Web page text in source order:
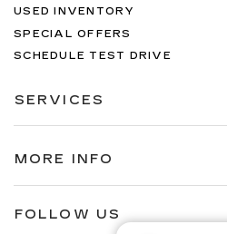
USED INVENTORY
SPECIAL OFFERS
SCHEDULE TEST DRIVE
SERVICES
MORE INFO
FOLLOW US